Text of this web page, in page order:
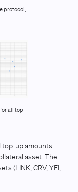
protocol,
all top-
top-up amounts
asset. The
(LINK, CRV, YFI,